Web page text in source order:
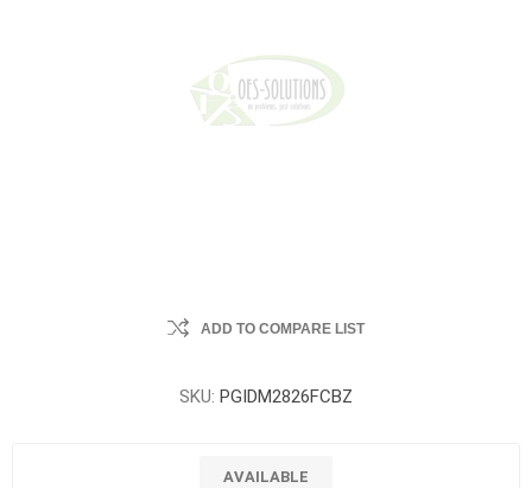
ADD TO COMPARE LIST
SKU: PGIDM2826FCBZ
AVAILABLE